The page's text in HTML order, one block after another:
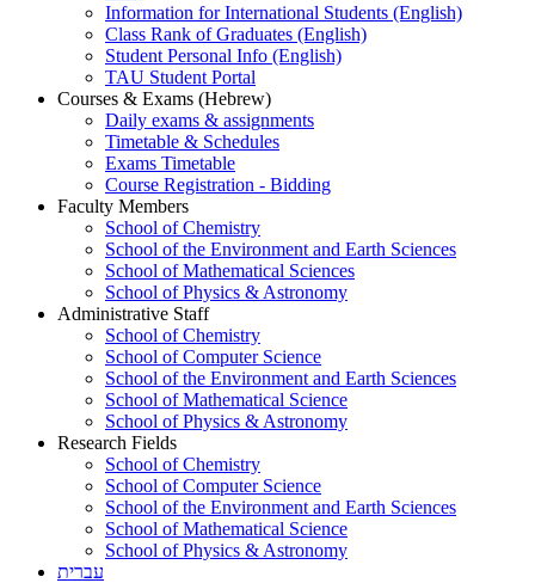
Information for International Students (English)
Class Rank of Graduates (English)
Student Personal Info (English)
TAU Student Portal
Courses & Exams (Hebrew)
Daily exams & assignments
Timetable & Schedules
Exams Timetable
Course Registration - Bidding
Faculty Members
School of Chemistry
School of the Environment and Earth Sciences
School of Mathematical Sciences
School of Physics & Astronomy
Administrative Staff
School of Chemistry
School of Computer Science
School of the Environment and Earth Sciences
School of Mathematical Science
School of Physics & Astronomy
Research Fields
School of Chemistry
School of Computer Science
School of the Environment and Earth Sciences
School of Mathematical Science
School of Physics & Astronomy
עברית